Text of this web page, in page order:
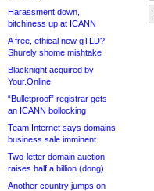
Harassment down,
bitchiness up at ICANN
A free, ethical new gTLD?
Shurely shome mishtake
Blacknight acquired by
Your.Online
“Bulletproof” registrar gets
an ICANN bollocking
Team Internet says domains
business sale imminent
Two-letter domain auction
raises half a billion (dong)
Another country jumps on